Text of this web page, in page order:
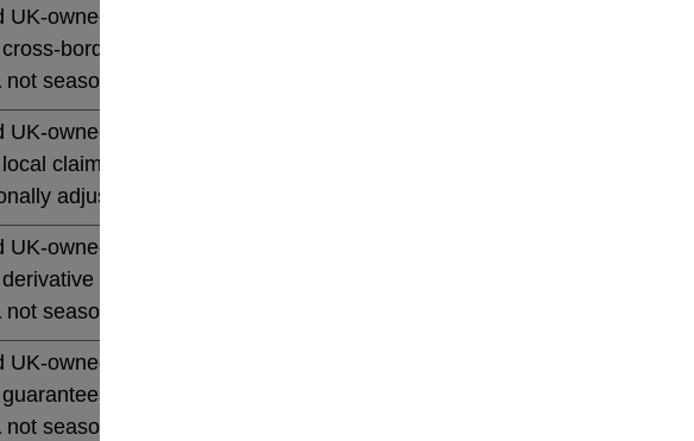
owned monetary financial institutions' (excl.
border claims (by ultimate risk) on non-
not seasonally adjusted
owned monetary financial institutions' (excl.
claims (by ultimate risk) on non-residents
adjusted
owned monetary financial institutions' (excl.
contracts (by ultimate risk) with non-
not seasonally adjusted
owned monetary financial institutions' (excl.
(by ultimate risk) given to non-
not seasonally adjusted